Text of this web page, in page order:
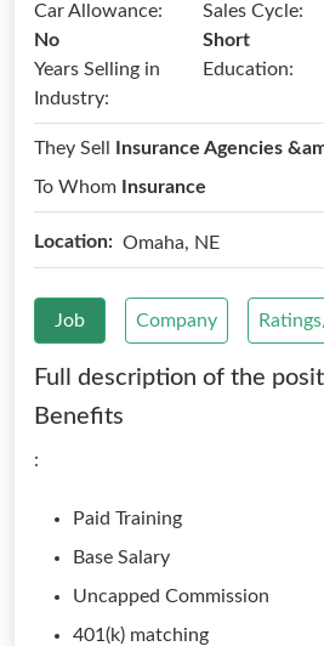
Car Allowance:
No
Sales Cycle:
Short
Years Selling in
Industry:
Education:
They Sell
Insurance Agencies
To Whom
Insurance
Location: Omaha, NE
Job Company
Full description of the
Benefits
:
Paid Training
Base Salary
Uncapped Commission
401(k) matching